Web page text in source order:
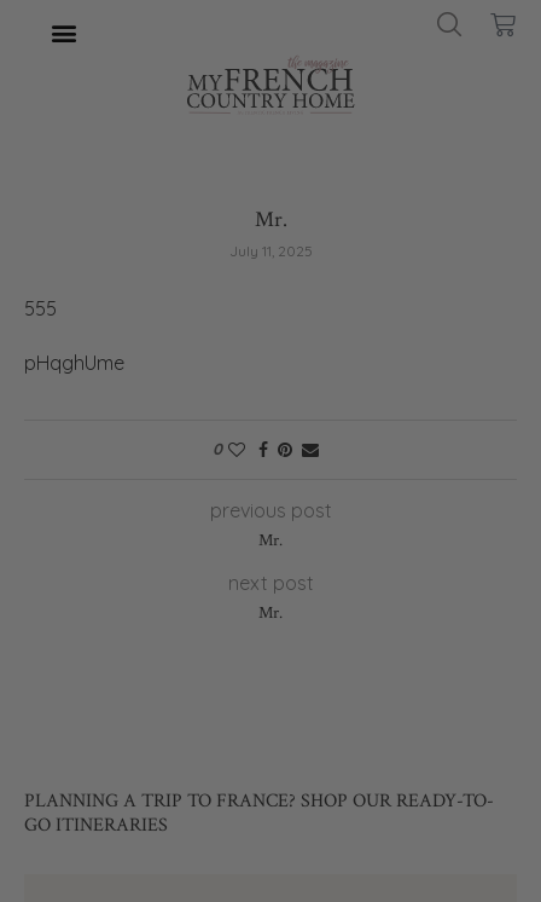
Mr.
July 11, 2025
555
pHqghUme
0
previous post
Mr.
next post
Mr.
PLANNING A TRIP TO FRANCE? SHOP OUR READY-TO-
GO ITINERARIES